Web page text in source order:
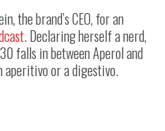
the brand’s CEO, for an
. Declaring herself a nerd,
falls in between Aperol and
aperitivo or a digestivo.